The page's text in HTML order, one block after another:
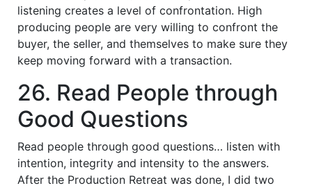
listening creates a level of confrontation. High
producing people are very willing to confront the
buyer, the seller, and themselves to make sure they
keep moving forward with a transaction.
26. Read People through
Good Questions
Read people through good questions… listen with
intention, integrity and intensity to the answers.
After the Production Retreat was done, I did two